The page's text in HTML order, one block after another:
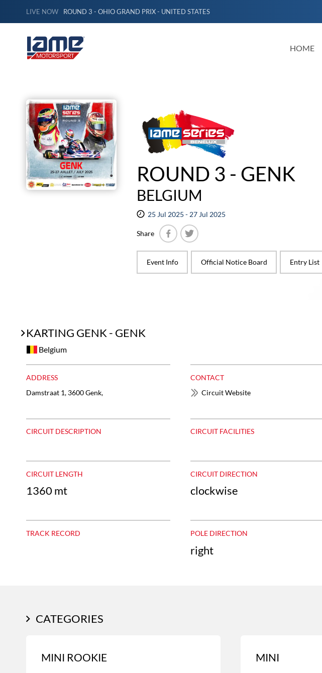
LIVE NOW ROUND 3 - OHIO GRAND PRIX - UNITED STATES
HOME
ROUND 3 - GENK
BELGIUM
25 Jul 2025 - 27 Jul 2025
Share
Event Info
Official Notice Board Entry List
KARTING GENK - GENK
Belgium
ADDRESS
Damstraat 1, 3600 Genk,
CONTACT
Circuit Website
CIRCUIT DESCRIPTION CIRCUIT FACILITIES
CIRCUIT LENGTH
1360 mt
CIRCUIT DIRECTION
clockwise
TRACK RECORD POLE DIRECTION
right
CATEGORIES
MINI ROOKIE MINI